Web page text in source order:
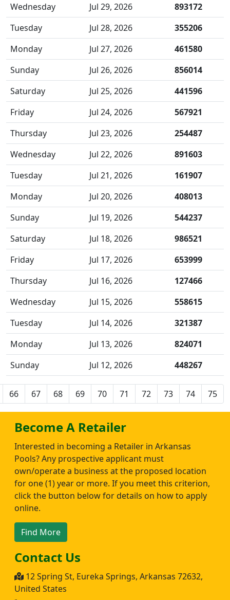
Wednesday
Jul 29, 2026
893172
Tuesday
Jul 28, 2026
355206
Monday
Jul 27, 2026
461580
Sunday
Jul 26, 2026
856014
Saturday
Jul 25, 2026
441596
Friday
Jul 24, 2026
567921
Thursday
Jul 23, 2026
254487
Wednesday
Jul 22, 2026
891603
Tuesday
Jul 21, 2026
161907
Monday
Jul 20, 2026
408013
Sunday
Jul 19, 2026
544237
Saturday
Jul 18, 2026
986521
Friday
Jul 17, 2026
653999
Thursday
Jul 16, 2026
127466
Wednesday
Jul 15, 2026
558615
Tuesday
Jul 14, 2026
321387
Monday
Jul 13, 2026
824071
Sunday
Jul 12, 2026 448267
66 67 68 69 70 71 72 73 74 75
Become A Retailer
Interested in becoming a Retailer in Arkansas
Pools? Any prospective applicant must
own/operate a business at the proposed location
for one (1) year or more. If you meet this criterion,
click the button below for details on how to apply
online.
Find More
Contact Us
12 Spring St, Eureka Springs, Arkansas 72632,
United States